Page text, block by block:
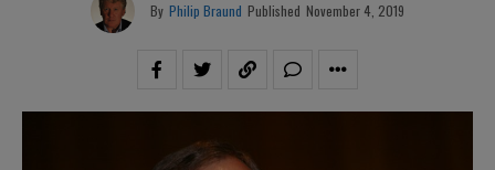
By Philip Braund Published November 4, 2019